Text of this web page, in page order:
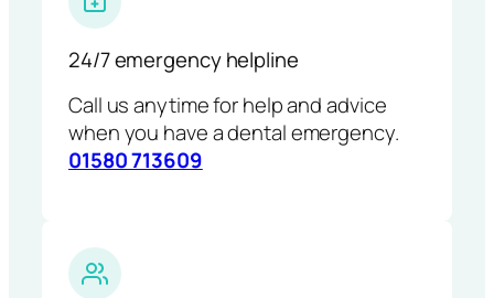
24/7 emergency helpline
Call us anytime for help and advice
when you have a dental emergency.
01580 713609